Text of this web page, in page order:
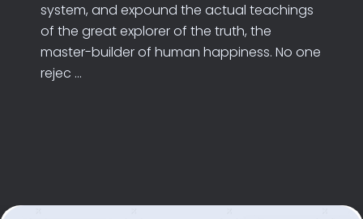
system, and expound the actual teachings
of the great explorer of the truth, the
master-builder of human happiness. No one
rejec ...